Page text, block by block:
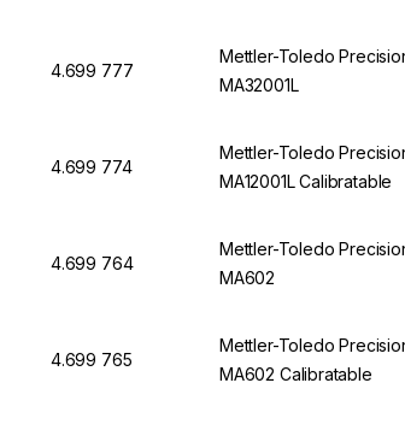
4.699 777
Mettler-Toledo
MA32001L
4.699 774
Mettler-Toledo
MA12001L Calibratable
4.699 764
Mettler-Toledo
MA602
4.699 765
Mettler-Toledo
MA602 Calibratable